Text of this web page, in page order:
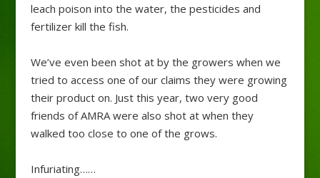
leach poison into the water, the pesticides and
fertilizer kill the fish.
We’ve even been shot at by the growers when we
tried to access one of our claims they were growing
their product on. Just this year, two very good
friends of AMRA were also shot at when they
walked too close to one of the grows.
Infuriating……